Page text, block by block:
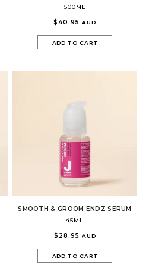
500ML
$40.95 AUD
ADD TO CART
SMOOTH & GROOM ENDZ SERUM
45ML
$28.95 AUD
ADD TO CART